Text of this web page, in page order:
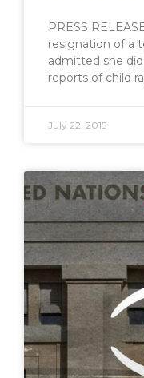
PRESS
resignation of a
admitted she
reports of child
July 22, 2015